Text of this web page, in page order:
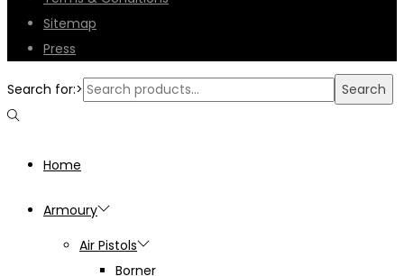
Sitemap
Press
Search for:> Search
Home
Armoury
Air Pistols
Borner